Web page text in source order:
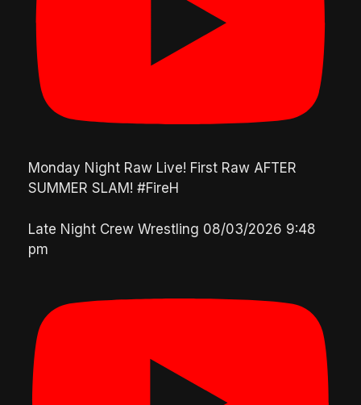
Monday Night Raw Live! First Raw AFTER
SUMMER SLAM! #FireH
Late Night Crew Wrestling 08/03/2026 9:48
pm